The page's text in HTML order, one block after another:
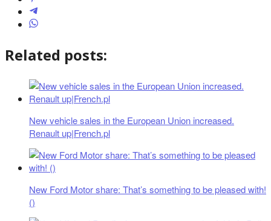
Related posts:
New vehicle sales in the European Union increased.
Renault up|French.pl
New Ford Motor share: That’s something to be pleased with!
()